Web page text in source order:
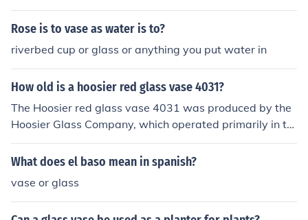
water to thrive.
Rose is to vase as water is to?
riverbed cup or glass or anything you put water in
How old is a hoosier red glass vase 4031?
The Hoosier red glass vase 4031 was produced by the
Hoosier Glass Company, which operated primarily in th
e mid-20th century. Specifically, this vase dates back to
the 1950s. Therefore, as of 2023, it would be approxim
What does el baso mean in spanish?
vase or glass